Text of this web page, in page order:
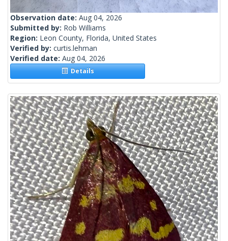
Observation date: Aug 04, 2026
Submitted by: Rob Williams
Region: Leon County, Florida, United States
Verified by: curtis.lehman
Verified date: Aug 04, 2026
Details